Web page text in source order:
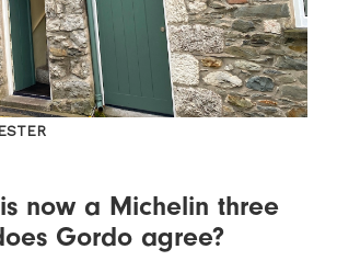
is now a Michelin three
Gordo agree?